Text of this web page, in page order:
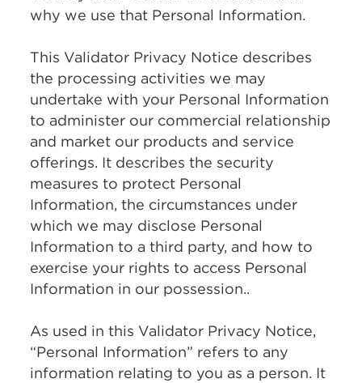
why we use that Personal Information.
This Validator Privacy Notice describes
the processing activities we may
undertake with your Personal Information
to administer our commercial relationship
and market our products and service
offerings. It describes the security
measures to protect Personal
Information, the circumstances under
which we may disclose Personal
Information to a third party, and how to
exercise your rights to access Personal
Information in our possession..
As used in this Validator Privacy Notice,
“Personal Information” refers to any
information relating to you as a person. It